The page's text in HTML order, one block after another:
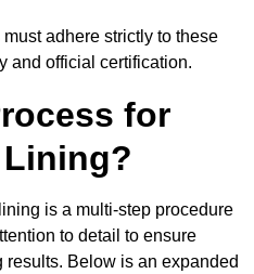
adhere strictly to these
and official certification.
for
is a multi-step procedure
to detail to ensure
Below is an expanded